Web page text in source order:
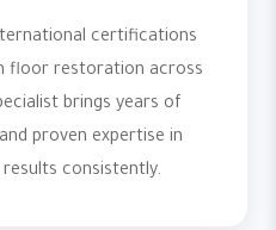
certifications
floor restoration across
brings years of
proven expertise in
consistently.